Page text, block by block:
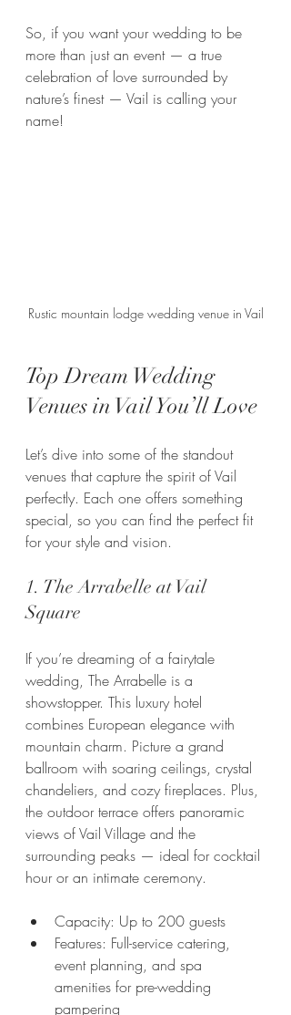
So, if you want your wedding to be
more than just an event — a true
celebration of love surrounded by
nature’s finest — Vail is calling your
name!
Rustic mountain lodge wedding venue in Vail
Top Dream Wedding
Venues in Vail You’ll Love
Let’s dive into some of the standout
venues that capture the spirit of Vail
perfectly. Each one offers something
special, so you can find the perfect fit
for your style and vision.
1. The Arrabelle at Vail
Square
If you’re dreaming of a fairytale
wedding, The Arrabelle is a
showstopper. This luxury hotel
combines European elegance with
mountain charm. Picture a grand
ballroom with soaring ceilings, crystal
chandeliers, and cozy fireplaces. Plus,
the outdoor terrace offers panoramic
views of Vail Village and the
surrounding peaks — ideal for cocktail
hour or an intimate ceremony.
Capacity: Up to 200 guests
Features: Full-service catering,
event planning, and spa
amenities for pre-wedding
pampering